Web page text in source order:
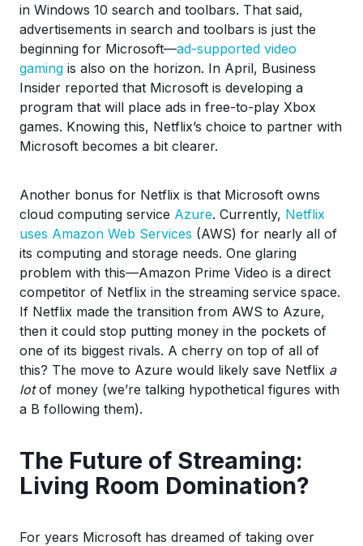
in Windows 10 search and toolbars. That said,
advertisements in search and toolbars is just the
beginning for Microsoft—ad-supported video
gaming is also on the horizon. In April, Business
Insider reported that Microsoft is developing a
program that will place ads in free-to-play Xbox
games. Knowing this, Netflix’s choice to partner with
Microsoft becomes a bit clearer.
Another bonus for Netflix is that Microsoft owns
cloud computing service Azure. Currently, Netflix
uses Amazon Web Services (AWS) for nearly all of
its computing and storage needs. One glaring
problem with this—Amazon Prime Video is a direct
competitor of Netflix in the streaming service space.
If Netflix made the transition from AWS to Azure,
then it could stop putting money in the pockets of
one of its biggest rivals. A cherry on top of all of
this? The move to Azure would likely save Netflix a
lotof money (we’re talking hypothetical figures with
a B following them).
The Future of Streaming:
Living Room Domination?
For years Microsoft has dreamed of taking over